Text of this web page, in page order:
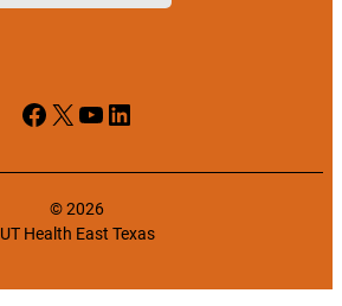
Facebook
X YouTube
LinkedIn
© 2026
UT Health East Texas